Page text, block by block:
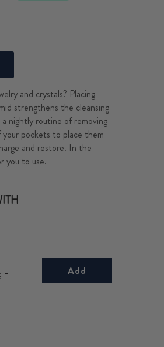
and crystals? Placing
strengthens the cleansing
nightly routine of removing
pockets to place them
and restore. In the
you to use.
Add